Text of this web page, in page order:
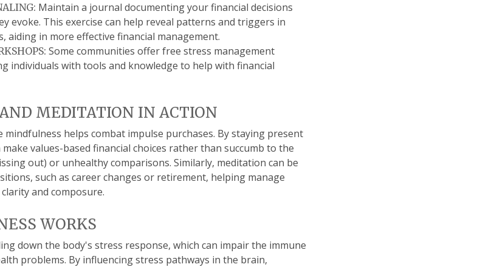
Maintain a journal documenting your financial decisions
evoke. This exercise can help reveal patterns and triggers in
aiding in more effective financial management.
Some communities offer free stress management
individuals with tools and knowledge to help with financial
MEDITATION IN ACTION
mindfulness helps combat impulse purchases. By staying present
values-based financial choices rather than succumb to the
out) or unhealthy comparisons. Similarly, meditation can be
such as career changes or retirement, helping manage
and composure.
WORKS
down the body's stress response, which can impair the immune
problems. By influencing stress pathways in the brain,